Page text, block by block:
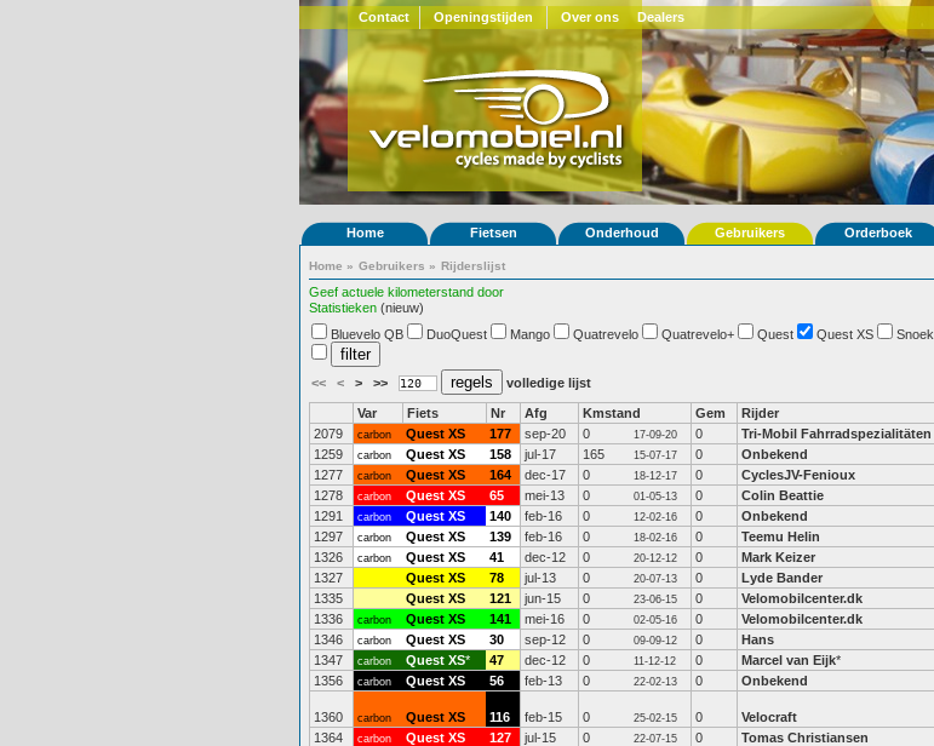
Contact Openingstijden Over ons Dealers
Home Fietsen Onderhoud Gebruikers Orderboek
Home » Gebruikers » Rijderslijst
Geef actuele kilometerstand door
Statistieken (nieuw)
Bluevelo QB DuoQuest Mango Quatrevelo Quatrevelo+ Quest Quest XS Snoek
<< < > >> volledige lijst
Var Fiets Nr Afg Kmstand Gem Rijder
2079
carbon Quest XS 177 sep-20 0 17-09-20 0 Tri-Mobil Fahrradspezialitäten
1259
carbon Quest XS 158 jul-17 165 15-07-17 0
Onbekend
1277
carbon Quest XS 164 dec-17 0 18-12-17 0 CyclesJV-Fenioux
1278
carbon Quest XS 65 mei-13 0 01-05-13 0 Colin Beattie
1291
carbon Quest XS 140 feb-16 0 12-02-16 0
Onbekend
1297
carbon Quest XS 139 feb-16 0 18-02-16 0 Teemu Helin
1326
carbon Quest XS 41 dec-12 0 20-12-12 0 Mark Keizer
1327
Quest XS 78 jul-13 0 20-07-13 0 Lyde Bander
1335
Quest XS 121 jun-15 0 23-06-15 0 Velomobilcenter.dk
1336
carbon Quest XS 141 mei-16 0 02-05-16 0 Velomobilcenter.dk
1346
carbon Quest XS 30 sep-12 0 09-09-12 0 Hans
1347
carbon Quest XS* 47 dec-12 0 11-12-12 0 Marcel van Eijk*
1356
carbon Quest XS 56 feb-13 0 22-02-13 0 Onbekend
1360 carbon Quest XS 116 feb-15 0 25-02-15 0 Velocraft
1364
carbon Quest XS 127 jul-15 0 22-07-15 0 Tomas Christiansen